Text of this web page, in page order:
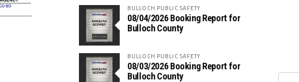
BULLOCH PUBLIC SAFETY
08/04/2026 Booking Report for
Bulloch County
BULLOCH PUBLIC SAFETY
08/03/2026 Booking Report for
Bulloch County